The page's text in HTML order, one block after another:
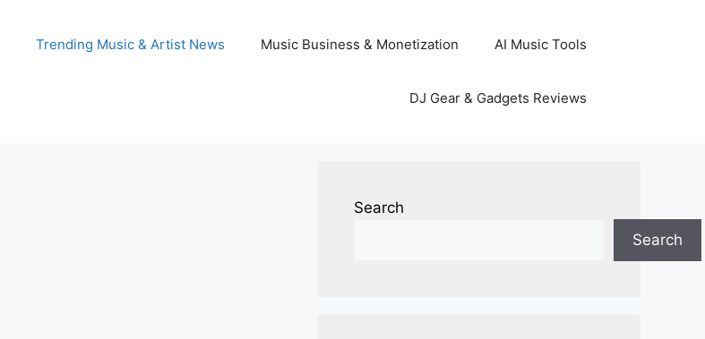
AI Music Tools
Music Business & Monetization
Trending Music & Artist News
DJ Gear & Gadgets Reviews
Search
Search